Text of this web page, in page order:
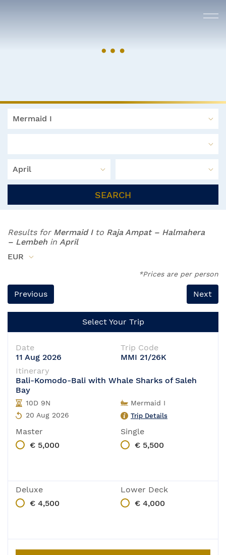
Mermaid I
April
SEARCH
Results for Mermaid Ito Raja Ampat – Halmahera
– Lembeh in April
EUR
*Prices are per person
Previous Next
Select Your Trip
Date
11 Aug 2026
Trip Code
MMI 21/26K
Itinerary
Bali-Komodo-Bali with Whale Sharks of Saleh
Bay
10D 9N
20 Aug 2026
Mermaid I
Trip Details
Master
€ 5,000
Single
€ 5,500
Deluxe
€ 4,500
Lower Deck
€ 4,000